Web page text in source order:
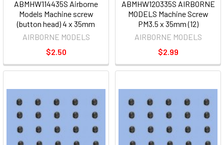
ABMHW114435S Airborne
Models Machine screw
(button head) 4 x 35mm
AIRBORNE MODELS
$2.50
ABMHW120335S AIRBORNE
MODELS Machine Screw
PM3.5 x 35mm (12)
AIRBORNE MODELS
$2.99